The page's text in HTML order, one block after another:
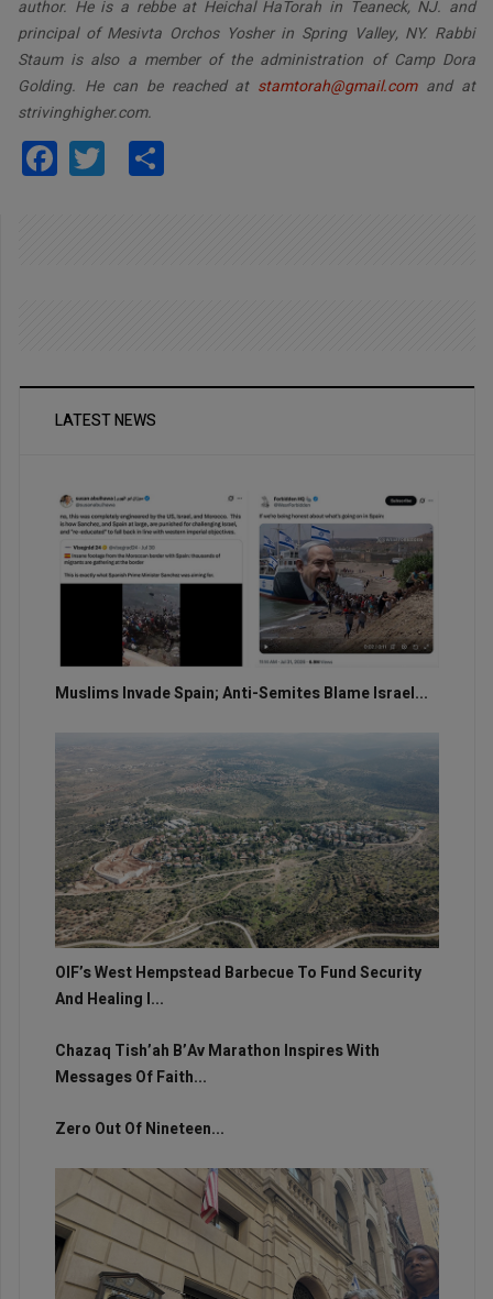
author. He is a rebbe at Heichal HaTorah in Teaneck, NJ. and
principal of Mesivta Orchos Yosher in Spring Valley, NY. Rabbi
Staum is also a member of the administration of Camp Dora
Golding. He can be reached at stamtorah@gmail.comand at
strivinghigher.com.
Facebook
Twitter
LATEST NEWS
Muslims Invade Spain; Anti-Semites Blame Israel...
OIF’s West Hempstead Barbecue To Fund Security
And Healing I...
Chazaq Tish’ah B’Av Marathon Inspires With
Messages Of Faith...
Zero Out Of Nineteen...